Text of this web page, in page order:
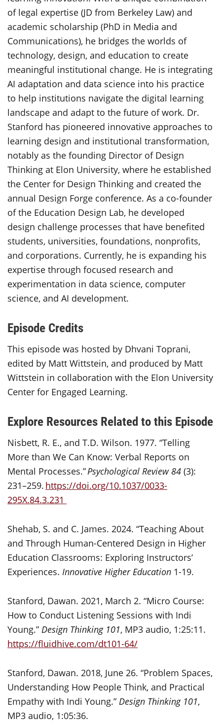
of legal expertise (JD from Berkeley Law) and
academic scholarship (PhD in Media and
Communications), he bridges the worlds of
technology, design, and education to create
meaningful institutional change. He is integrating
AI adaptation and data science into his practice
to help institutions navigate the digital learning
landscape and adapt to the future of work. Dr.
Stanford has pioneered innovative approaches to
learning design and institutional transformation,
notably as the founding Director of Design
Thinking at Elon University, where he established
the Center for Design Thinking and created the
annual Design Forge conference. As a co-founder
of the Education Design Lab, he developed
design challenge processes that have benefited
students, universities, foundations, nonprofits,
and corporations. Currently, he is expanding his
expertise through focused research and
experimentation in data science, computer
science, and AI development.
Episode Credits
This episode was hosted by Dhvani Toprani,
edited by Matt Wittstein, and produced by Matt
Wittstein in collaboration with the Elon University
Center for Engaged Learning.
Explore Resources Related to this Episode
Nisbett, R. E., and T.D. Wilson. 1977. “Telling
More than We Can Know: Verbal Reports on
Mental Processes.”Psychological Review 84 (3):
231–259. https://doi.org/10.1037/0033-
295X.84.3.231
Shehab, S. and C. James. 2024. “Teaching About
and Through Human-Centered Design in Higher
Education Classrooms: Exploring Instructors’
Experiences. Innovative Higher Education 1-19.
Stanford, Dawan. 2021, March 2. “Micro Course:
How to Conduct Listening Sessions with Indi
Young.” Design Thinking 101, MP3 audio, 1:25:11.
https://fluidhive.com/dt101-64/
Stanford, Dawan. 2018, June 26. “Problem Spaces,
Understanding How People Think, and Practical
Empathy with Indi Young.” Design Thinking 101,
MP3 audio, 1:05:36.